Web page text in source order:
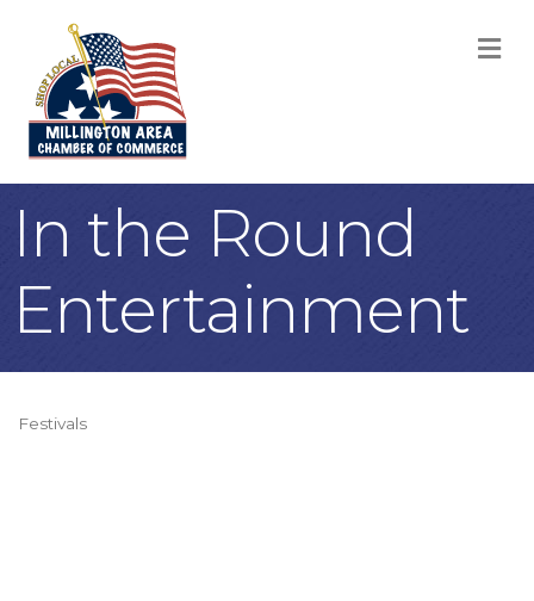
In the Round
Entertainment
Festivals